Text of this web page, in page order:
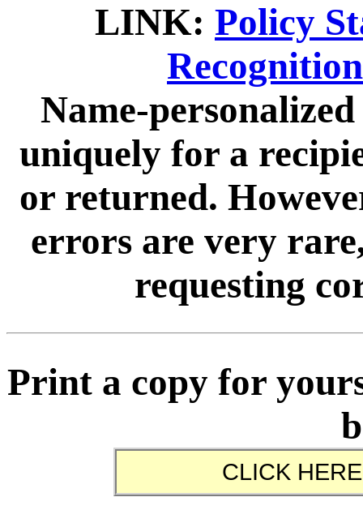
LINK: Policy
Name-
uniquely for a
or returned.
errors are very
requesting
Print a copy for